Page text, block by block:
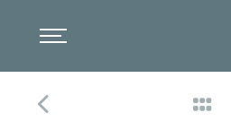
content